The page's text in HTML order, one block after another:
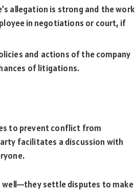
allegation is strong and the work
in negotiations or court, if
and actions of the company
of litigations.
to prevent conflict from
facilitates a discussion with
well—they settle disputes to make